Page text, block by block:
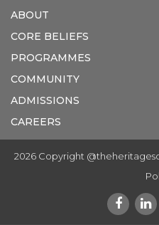
ABOUT
CORE BELIEFS
PROGRAMMES
COMMUNITY
ADMISSIONS
CAREERS
2026 Copyright